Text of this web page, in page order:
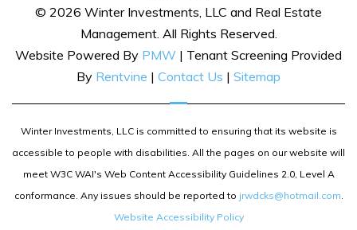
© 2026 Winter Investments, LLC and Real Estate
Management. All Rights Reserved.
Website Powered By PMW | Tenant Screening Provided
By Rentvine | Contact Us | Sitemap
Winter Investments, LLC is committed to ensuring that its website is
accessible to people with disabilities. All the pages on our website will
meet W3C WAI's Web Content Accessibility Guidelines 2.0, Level A
conformance. Any issues should be reported to jrwdcks@hotmail.com.
Website Accessibility Policy